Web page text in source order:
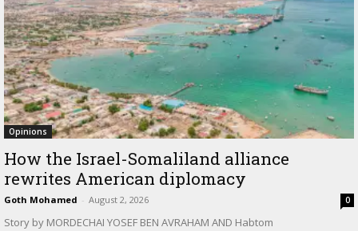
Opinions
How the Israel-Somaliland alliance
rewrites American diplomacy
Goth Mohamed - August 2, 2026 0
Story by MORDECHAI YOSEF BEN AVRAHAM AND Habtom